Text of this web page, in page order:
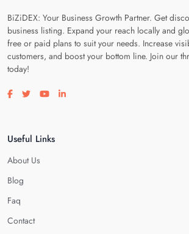
BiZiDEX: Your Business Growth Partner. Get
business listing. Expand your reach locally and
free or paid plans to suit your needs. Increase
customers, and boost your bottom line. Join our
today!
Visit our facebook page
Visit our twitter page
Visit our youtube page
Visit our linkedin page
Useful Links
About Us
Blog
Faq
Contact